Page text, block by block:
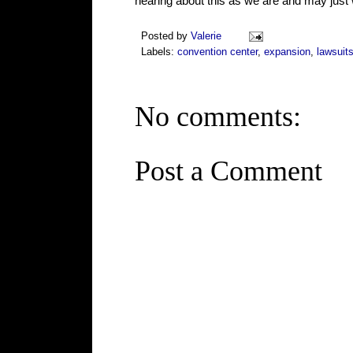
Posted by Valerie
Labels: convention center, expansion, lawsuits
No comments:
Post a Comment